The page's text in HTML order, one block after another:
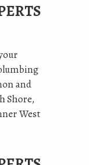
and
Shore,
West